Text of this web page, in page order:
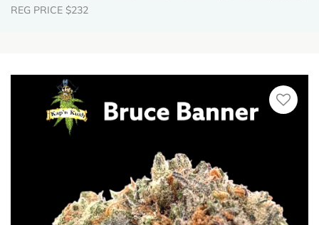
REG PRICE $232